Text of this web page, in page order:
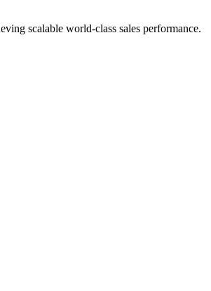
scalable world-class sales performance.